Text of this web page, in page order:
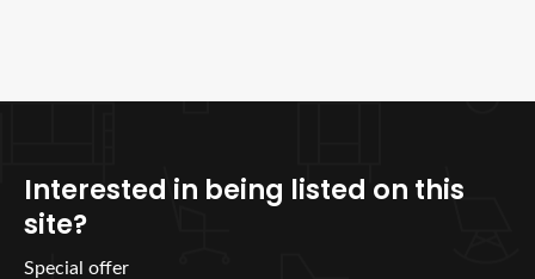
Interested in being listed on this
site?
Special offer